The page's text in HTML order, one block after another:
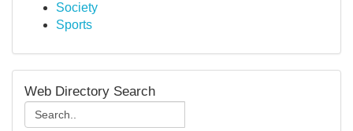
Society
Sports
Web Directory Search